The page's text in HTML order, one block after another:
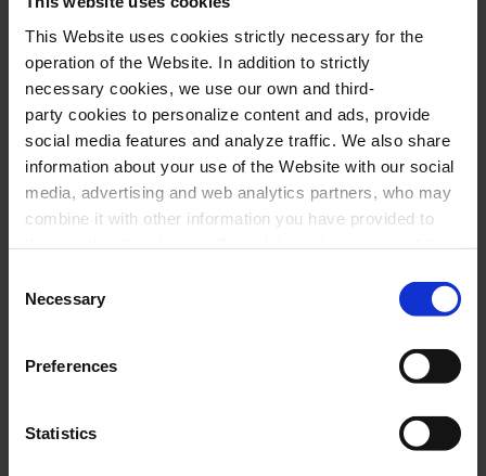
This Website uses cookies strictly necessary for the
operation of the Website. In addition to strictly
necessary cookies, we use our own and third-
party cookies to personalize content and ads, provide
social media features and analyze traffic. We also share
information about your use of the Website with our social
media, advertising and web analytics partners, who may
combine it with other information you have provided to
select the type of cookies you want to allow and click on
"Allow selection". If you want more information visit
, through which you can disable
or configure cookies at any time”.
Selection
Necessary
Preferences
Statistics
Brahms, J. Requiem VII Selig, peters